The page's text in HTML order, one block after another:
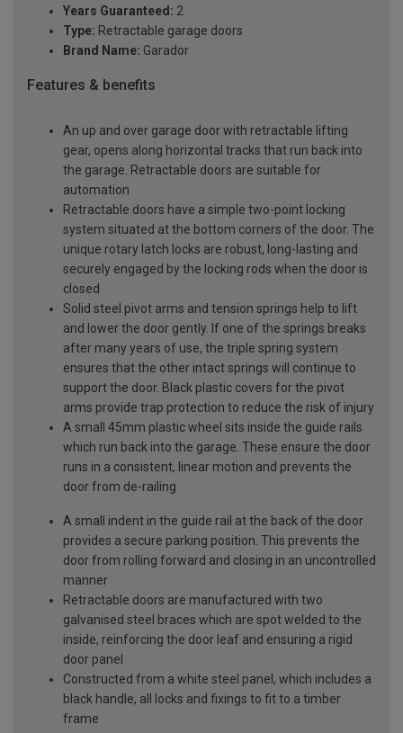
Years Guaranteed: 2
Type: Retractable garage doors
Brand Name: Garador
Features & benefits
An up and over garage door with retractable lifting
gear, opens along horizontal tracks that run back into
the garage. Retractable doors are suitable for
automation
Retractable doors have a simple two-point locking
system situated at the bottom corners of the door. The
unique rotary latch locks are robust, long-lasting and
securely engaged by the locking rods when the door is
closed
Solid steel pivot arms and tension springs help to lift
and lower the door gently. If one of the springs breaks
after many years of use, the triple spring system
ensures that the other intact springs will continue to
support the door. Black plastic covers for the pivot
arms provide trap protection to reduce the risk of injury
A small 45mm plastic wheel sits inside the guide rails
which run back into the garage. These ensure the door
runs in a consistent, linear motion and prevents the
door from de-railing
A small indent in the guide rail at the back of the door
provides a secure parking position. This prevents the
door from rolling forward and closing in an uncontrolled
manner
Retractable doors are manufactured with two
galvanised steel braces which are spot welded to the
inside, reinforcing the door leaf and ensuring a rigid
door panel
Constructed from a white steel panel, which includes a
black handle, all locks and fixings to fit to a timber
frame